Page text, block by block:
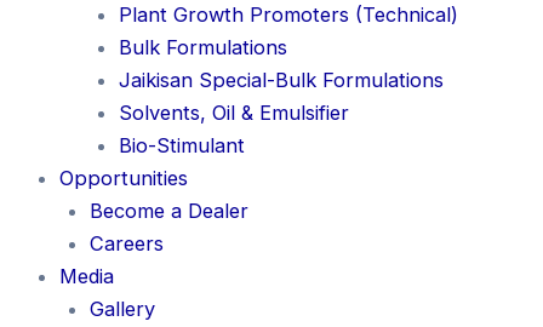
Plant Growth Promoters (Technical)
Bulk Formulations
Jaikisan Special-Bulk Formulations
Solvents, Oil & Emulsifier
Bio-Stimulant
Opportunities
Become a Dealer
Careers
Media
Gallery